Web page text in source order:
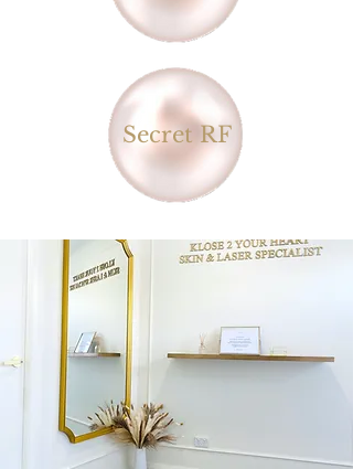
Secret RF